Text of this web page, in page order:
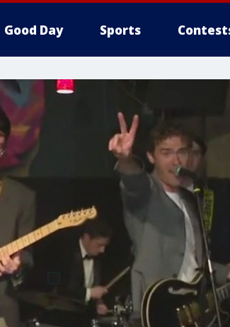
Good Day Sports